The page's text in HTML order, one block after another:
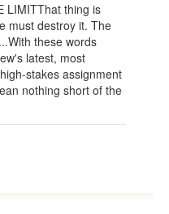
LIMITThat thing is
must destroy it. The
these words
latest, most
stakes assignment
nothing short of the